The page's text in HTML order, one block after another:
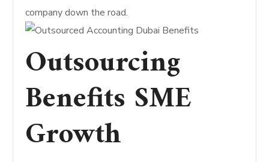
company down the road.
Outsourcing
Benefits SME
Growth